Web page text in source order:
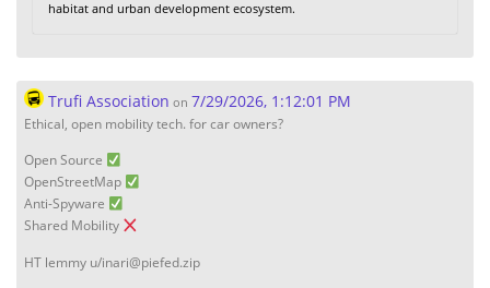
habitat and urban development ecosystem.
Trufi Association on 7/29/2026, 1:12:01 PM
Ethical, open mobility tech. for car owners?
Open Source
OpenStreetMap
Anti-Spyware
Shared Mobility
HT lemmy u/inari@piefed.zip